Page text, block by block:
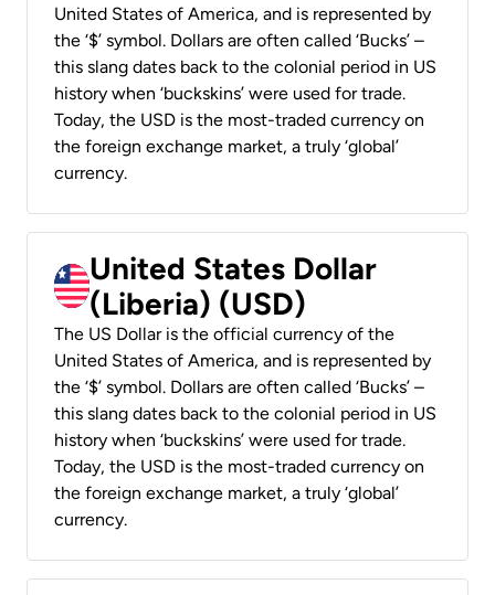
United States of America, and is represented by
the ‘$’ symbol. Dollars are often called ‘Bucks’ –
this slang dates back to the colonial period in US
history when ‘buckskins’ were used for trade.
Today, the USD is the most-traded currency on
the foreign exchange market, a truly ‘global’
currency.
United States Dollar
(Liberia) (USD)
The US Dollar is the official currency of the
United States of America, and is represented by
the ‘$’ symbol. Dollars are often called ‘Bucks’ –
this slang dates back to the colonial period in US
history when ‘buckskins’ were used for trade.
Today, the USD is the most-traded currency on
the foreign exchange market, a truly ‘global’
currency.